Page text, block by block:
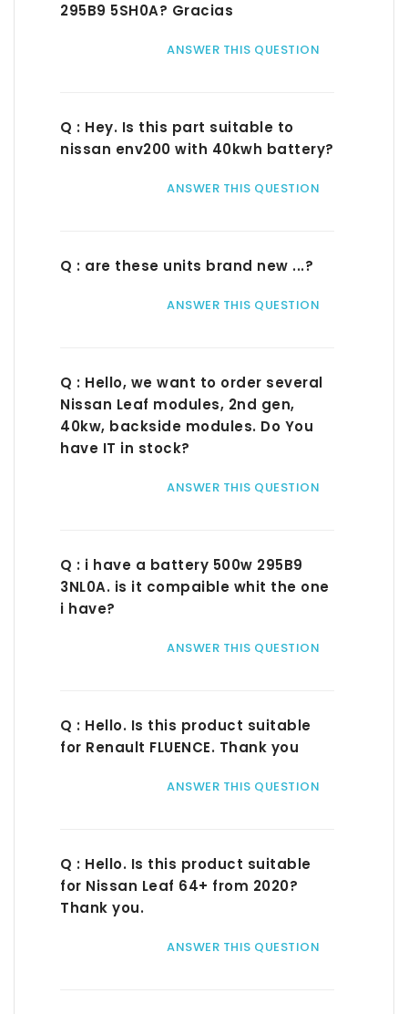
295B9 5SH0A? Gracias
ANSWER THIS QUESTION
Q : Hey. Is this part suitable to
nissan env200 with 40kwh battery?
ANSWER THIS QUESTION
Q : are these units brand new ...?
ANSWER THIS QUESTION
Q : Hello, we want to order several
Nissan Leaf modules, 2nd gen,
40kw, backside modules. Do You
have IT in stock?
ANSWER THIS QUESTION
Q : i have a battery 500w 295B9
3NL0A. is it compaible whit the one
i have?
ANSWER THIS QUESTION
Q : Hello. Is this product suitable
for Renault FLUENCE. Thank you
ANSWER THIS QUESTION
Q : Hello. Is this product suitable
for Nissan Leaf 64+ from 2020?
Thank you.
ANSWER THIS QUESTION